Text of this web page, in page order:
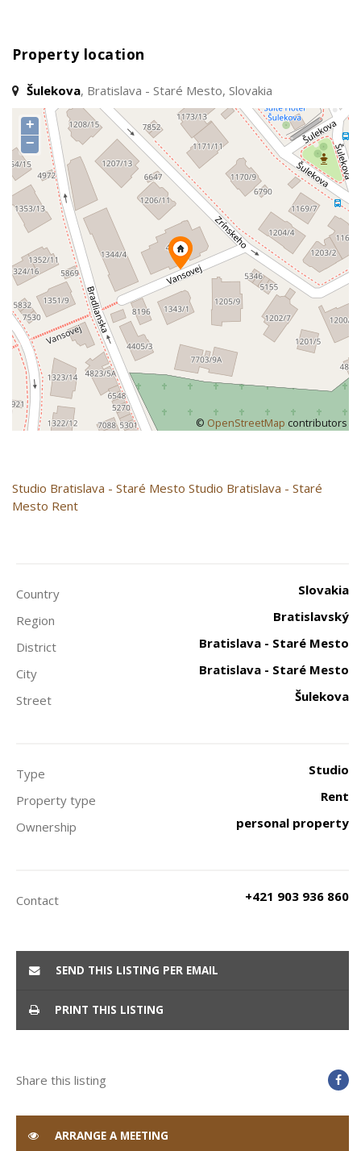
Property location
Šulekova, Bratislava - Staré Mesto, Slovakia
+
−
© OpenStreetMap contributors
Studio Bratislava - Staré Mesto Studio Bratislava - Staré
Mesto Rent
Country
Slovakia
Region
Bratislavský
District
Bratislava - Staré Mesto
City
Bratislava - Staré Mesto
Street
Šulekova
Type
Studio
Property type
Rent
Ownership
personal property
Contact +421 903 936 860
SEND THIS LISTING PER EMAIL
PRINT THIS LISTING
Share this listing
ARRANGE A MEETING